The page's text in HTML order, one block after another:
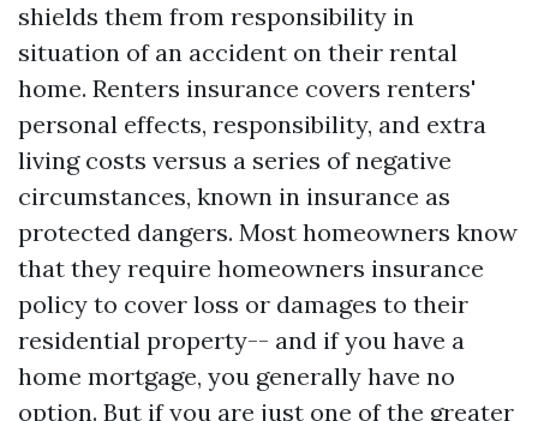
shields them from responsibility in
situation of an accident on their rental
home. Renters insurance covers renters'
personal effects, responsibility, and extra
living costs versus a series of negative
circumstances, known in insurance as
protected dangers. Most homeowners know
that they require homeowners insurance
policy to cover loss or damages to their
residential property-- and if you have a
home mortgage, you generally have no
option. But if you are just one of the greater